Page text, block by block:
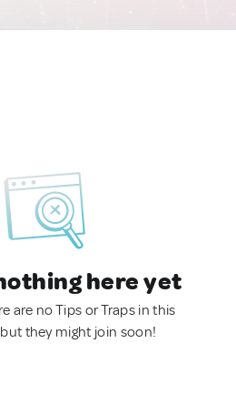
here yet
are no Tips or Traps in this
they might join soon!